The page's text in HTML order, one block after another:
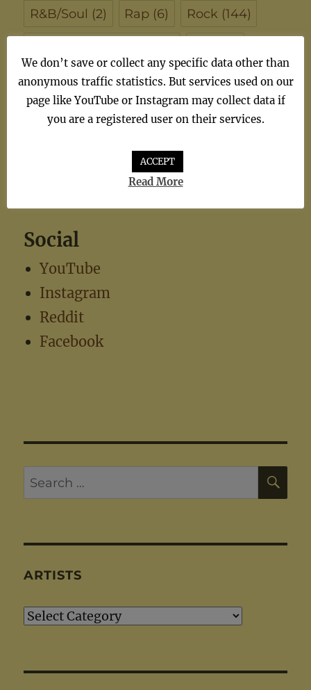
R&B/Soul (2) Rap (6) Rock (144)
synthiepop(1) Teen Pop(5) TV(1)
TV Theme
Social
YouTube
Instagram
Reddit
Facebook
Search
for:
ARTISTS
Artists
We don’t save or collect any specific data other than
anonymous traffic statistics. But services used on our
page like YouTube or Instagram may collect data if
you are a registered user on their services.
ACCEPT
Read More